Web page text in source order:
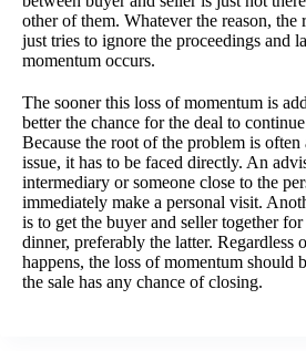
other of them. Whatever the reason, the
just tries to ignore the proceedings and
momentum occurs.
The sooner this loss of momentum is
better the chance for the deal to
Because the root of the problem is often
issue, it has to be faced directly. An
intermediary or someone close to the
immediately make a personal visit.
is to get the buyer and seller together
dinner, preferably the latter. Regardless
happens, the loss of momentum should
the sale has any chance of closing.